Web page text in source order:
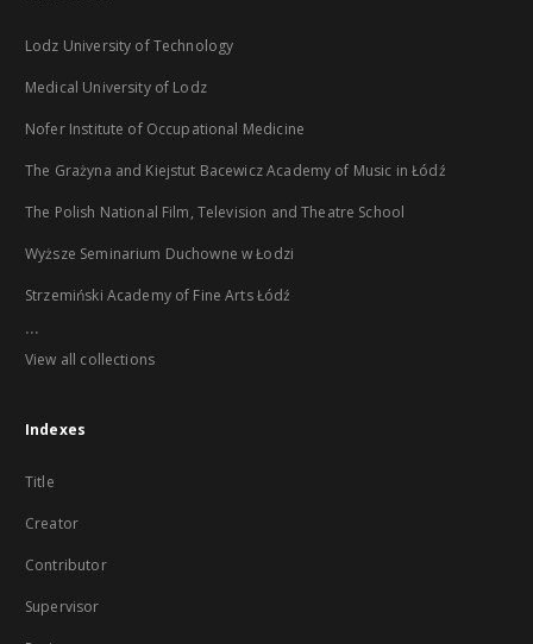
Lodz University of Technology
Medical University of Lodz
Nofer Institute of Occupational Medicine
The Grażyna and Kiejstut Bacewicz Academy of Music in Łódź
The Polish National Film, Television and Theatre School
Wyższe Seminarium Duchowne w Łodzi
Strzemiński Academy of Fine Arts Łódź
...
View all collections
Indexes
Title
Creator
Contributor
Supervisor